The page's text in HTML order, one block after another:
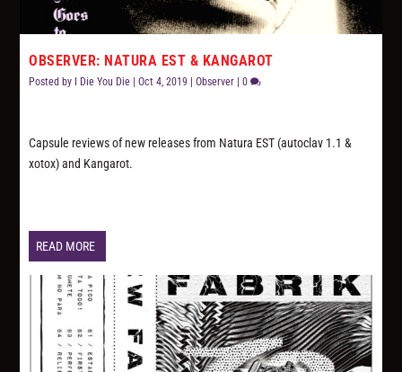
OBSERVER: NATURA EST & KANGAROT
Posted by I Die You Die |Oct 4, 2019 |Observer |0
Capsule reviews of new releases from Natura EST (autoclav 1.1 &
xotox) and Kangarot.
READ MORE